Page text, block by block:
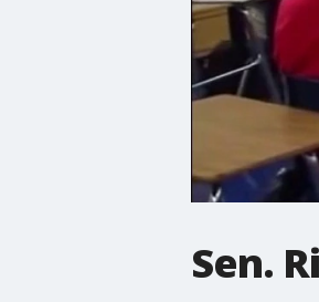
Sen.